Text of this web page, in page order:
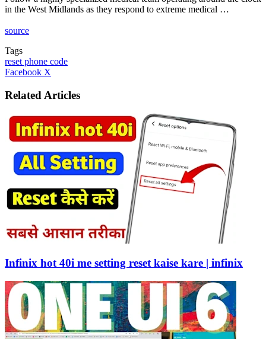
in the West Midlands as they respond to extreme medical …
source
Tags
reset phone code
Facebook X
Email
Related Articles
Infinix hot 40i me setting reset kaise kare | infinix